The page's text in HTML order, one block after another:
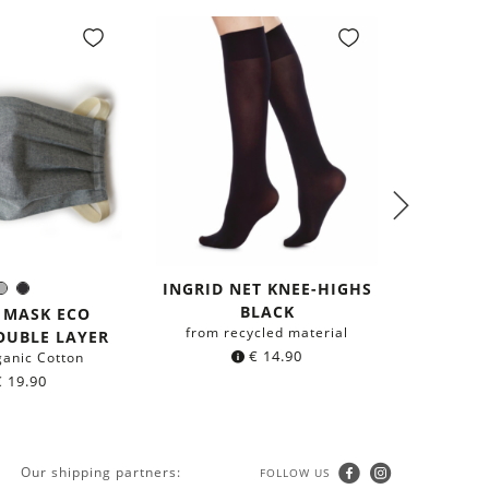
GreyBlack
ECO
LAYER
Cotton
19.90
INGRID NET KNEE-HIGHS
BLACK
from recycled material
€ 14.90
Our shipping partners: FOLLOW US